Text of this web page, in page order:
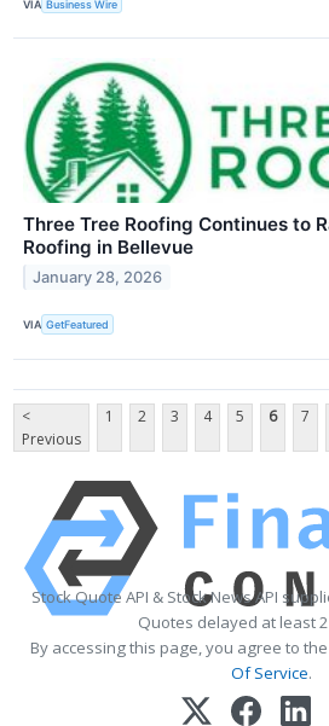
VIA Business Wire
Three Tree Roofing Continues to
Roofing in Bellevue
January 28, 2026
VIA GetFeatured
<
Previous
1 2 3 4 5 6 7
Stock Quote API & Stock News API
Quotes delayed at least
By accessing this page, you agree to the
Of Service.